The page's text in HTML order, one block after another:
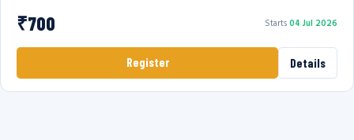
₹700 Starts04 Jul 2026
Register Details